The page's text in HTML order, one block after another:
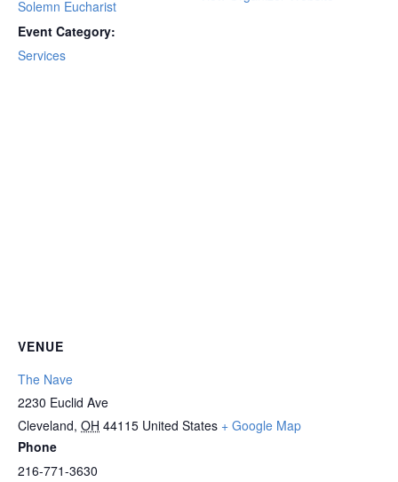
Solemn Eucharist
Event Category:
Services
VENUE
The Nave
2230 Euclid Ave
Cleveland, OH 44115 United States + Google Map
Phone
216-771-3630